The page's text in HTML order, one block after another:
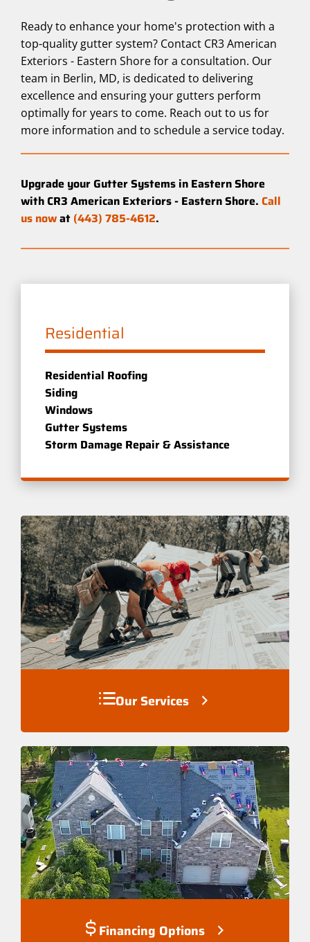
Ready to enhance your home's protection with a
top-quality gutter system? Contact CR3 American
Exteriors - Eastern Shore for a consultation. Our
team in Berlin, MD, is dedicated to delivering
excellence and ensuring your gutters perform
optimally for years to come. Reach out to us for
more information and to schedule a service today.
Upgrade your Gutter Systems in Eastern Shore
with CR3 American Exteriors - Eastern Shore. Call
us nowat (443) 785-4612.
Residential
Residential Roofing
Siding
Windows
Gutter Systems
Storm Damage Repair & Assistance
Our Services
Financing Options